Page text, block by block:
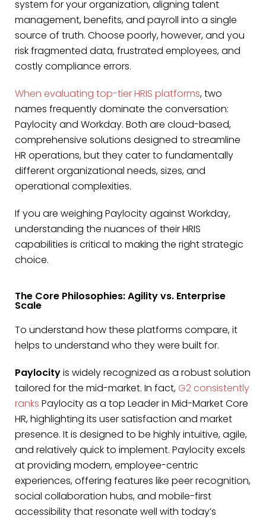
system for your organization, aligning talent
management, benefits, and payroll into a single
source of truth. Choose poorly, however, and you
risk fragmented data, frustrated employees, and
costly compliance errors.
When evaluating top-tier HRIS platforms, two
names frequently dominate the conversation:
Paylocity and Workday. Both are cloud-based,
comprehensive solutions designed to streamline
HR operations, but they cater to fundamentally
different organizational needs, sizes, and
operational complexities.
If you are weighing Paylocity against Workday,
understanding the nuances of their HRIS
capabilities is critical to making the right strategic
choice.
The Core Philosophies: Agility vs. Enterprise
Scale
To understand how these platforms compare, it
helps to understand who they were built for.
Paylocityis widely recognized as a robust solution
tailored for the mid-market. In fact, G2 consistently
ranks Paylocity as a top Leader in Mid-Market Core
HR, highlighting its user satisfaction and market
presence. It is designed to be highly intuitive, agile,
and relatively quick to implement. Paylocity excels
at providing modern, employee-centric
experiences, offering features like peer recognition,
social collaboration hubs, and mobile-first
accessibility that resonate well with today’s